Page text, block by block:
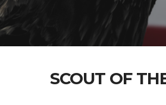
SCOUT OF